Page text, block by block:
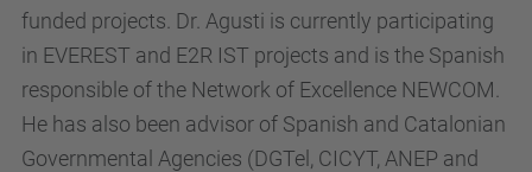
funded projects. Dr. Agusti is currently participating
in EVEREST and E2R IST projects and is the Spanish
responsible of the Network of Excellence NEWCOM.
He has also been advisor of Spanish and Catalonian
Governmental Agencies (DGTel, CICYT, ANEP and